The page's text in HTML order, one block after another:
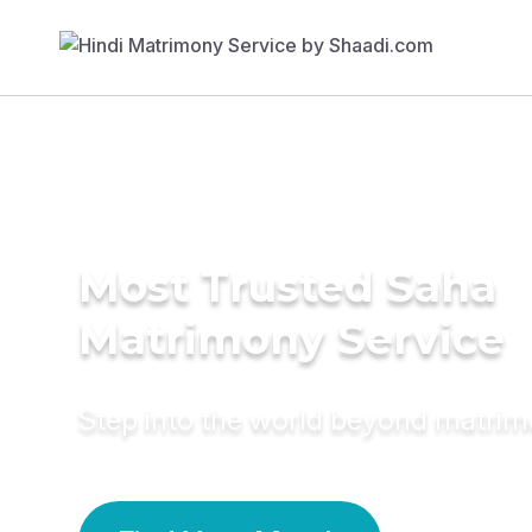
Most Trusted Saha
Matrimony Service
Step into the world beyond